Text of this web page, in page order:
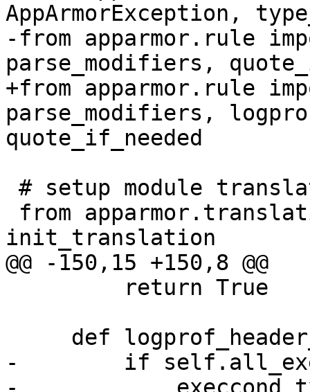
AppArmorException,
-from apparmor.rule
parse_modifiers,
+from apparmor.rule
parse_modifiers,
quote_if_needed
init_translation
@@ -150,15 +150,8 @@
-        if